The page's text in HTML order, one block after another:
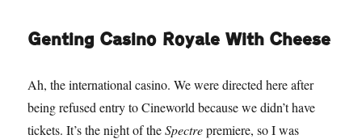
Genting Casino Royale With Cheese
Ah, the international casino. We were directed here after
being refused entry to Cineworld because we didn’t have
tickets. It’s the night of theSpectrepremiere, so I was